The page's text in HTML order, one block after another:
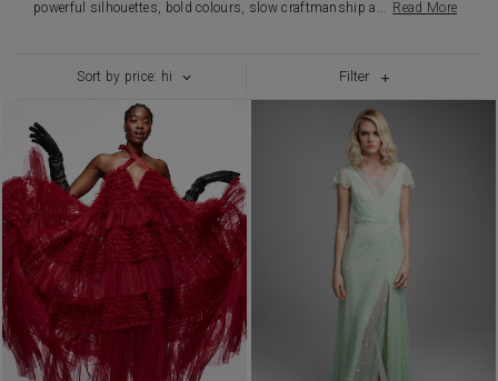
powerful silhouettes, bold colours, slow craftmanship a ... Read More
Filter